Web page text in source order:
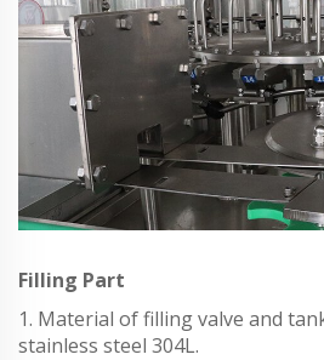
Filling Part
1. Material of filling valve and
stainless steel 304L.